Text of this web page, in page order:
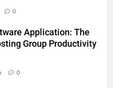
0
Application: The
Group Productivity
0